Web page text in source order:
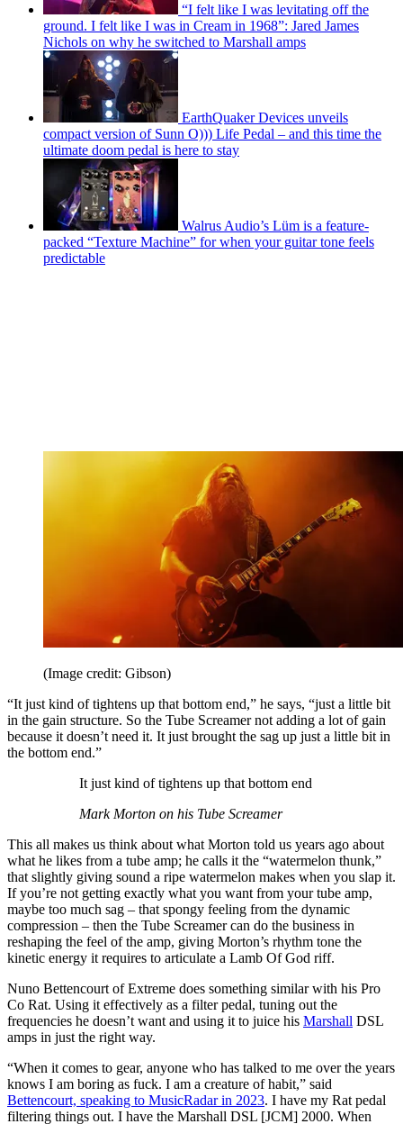
“I felt like I was levitating off the
ground. I felt like I was in Cream in 1968”: Jared James
Nichols on why he switched to Marshall amps
EarthQuaker Devices unveils
compact version of Sunn O))) Life Pedal – and this time the
ultimate doom pedal is here to stay
Walrus Audio’s Lüm is a feature-
packed “Texture Machine” for when your guitar tone feels
predictable
(Image credit: Gibson)
“It just kind of tightens up that bottom end,” he says, “just a little bit
in the gain structure. So the Tube Screamer not adding a lot of gain
because it doesn’t need it. It just brought the sag up just a little bit in
the bottom end.”
It just kind of tightens up that bottom end
Mark Morton on his Tube Screamer
This all makes us think about what Morton told us years ago about
what he likes from a tube amp; he calls it the “watermelon thunk,”
that slightly giving sound a ripe watermelon makes when you slap it.
If you’re not getting exactly what you want from your tube amp,
maybe too much sag – that spongy feeling from the dynamic
compression – then the Tube Screamer can do the business in
reshaping the feel of the amp, giving Morton’s rhythm tone the
kinetic energy it requires to articulate a Lamb Of God riff.
Nuno Bettencourt of Extreme does something similar with his Pro
Co Rat. Using it effectively as a filter pedal, tuning out the
frequencies he doesn’t want and using it to juice his Marshall DSL
amps in just the right way.
“When it comes to gear, anyone who has talked to me over the years
knows I am boring as fuck. I am a creature of habit,” said
Bettencourt, speaking to MusicRadar in 2023. I have my Rat pedal
filtering things out. I have the Marshall DSL [JCM] 2000. When